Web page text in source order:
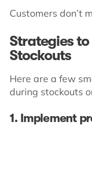
Customers don’t
Strategies
Stockouts
Here are a few
during stockouts
1. Implement